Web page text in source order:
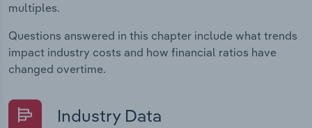
multiples.
Questions answered in this chapter include what trends
impact industry costs and how financial ratios have
changed overtime.
Industry Data